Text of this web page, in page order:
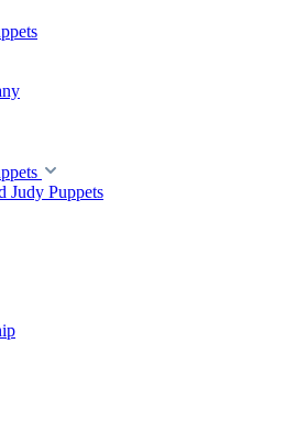
Judy Puppets